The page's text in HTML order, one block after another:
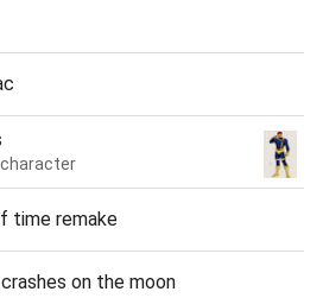
character
time remake
on the moon